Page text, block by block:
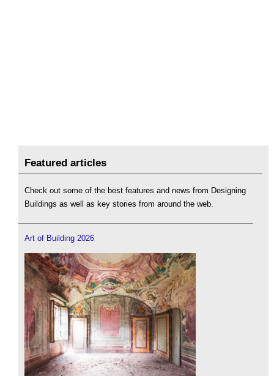
Featured articles
Check out some of the best features and news from Designing
Buildings as well as key stories from around the web.
Art of Building 2026